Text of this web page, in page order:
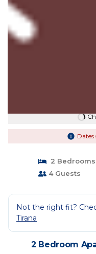
Warm
Tirana |
Dates
2 Bedrooms
4 Guests
Not the right fit?
Tirana
2 Bedroom